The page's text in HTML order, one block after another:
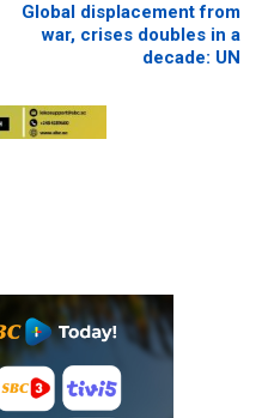
Global displacement from
war, crises doubles in a
decade: UN